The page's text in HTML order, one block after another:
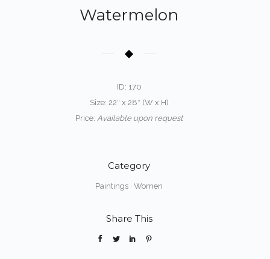
Watermelon
ID: 170
Size: 22″ x 28″ (W x H)
Price: Available upon request
Category
Paintings · Women
Share This